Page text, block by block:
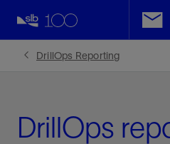
DrillOps Reporting
DrillOps
Facebook